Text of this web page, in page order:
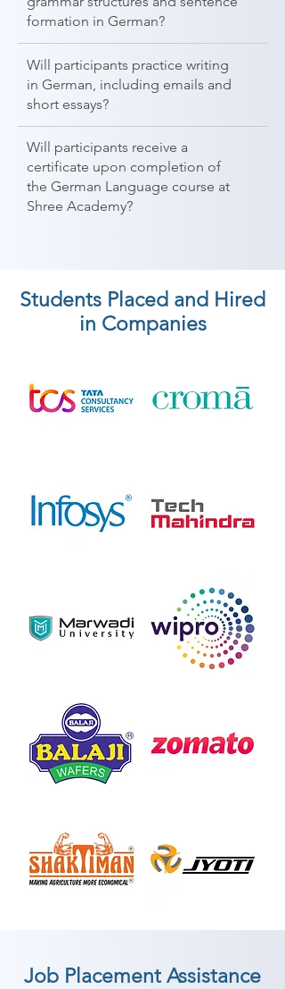
formation in German?
Will participants practice writing
in German, including emails and
short essays?
Will participants receive a
certificate upon completion of
the German Language course at
Shree Academy?
Students Placed and Hired
in Companies
Job Placement Assistance